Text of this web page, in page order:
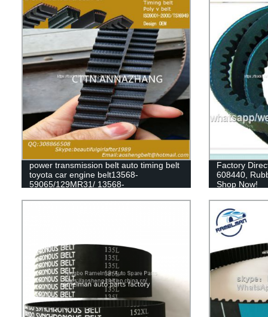
power transmission belt auto timing belt
toyota car engine belt13568-
59065/129MR31/ 13568-
63010/139ZA25/dayco mitsuboshi
Factory
608440,
Shop Now!